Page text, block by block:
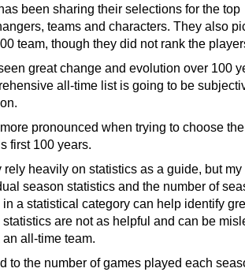
been sharing their selections for the top
teams and characters. They also
team, though they did not rank the
great change and evolution over 100
all-time list is going to be
pronounced when trying to choose
first 100 years.
heavily on statistics as a guide, but
season statistics and the number of
a statistical category can help identify
are not as helpful and can be
all-time team.
to the number of games played each